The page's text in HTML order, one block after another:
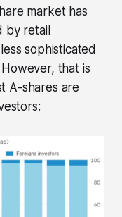
market has
by retail
sophisticated
that is
A-shares are